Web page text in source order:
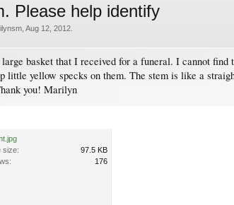
Please help identify
Aug 12, 2012
basket that I received for a funeral. I cannot find
little yellow specks on them. The stem is like a
you! Marilyn
size:
97.5 KB
176